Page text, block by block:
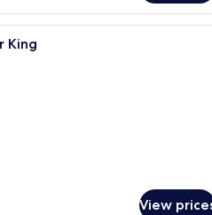
A hotel room with a large
King
View